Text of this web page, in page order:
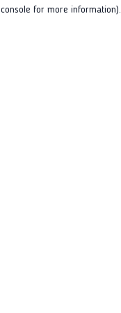
console for more information).